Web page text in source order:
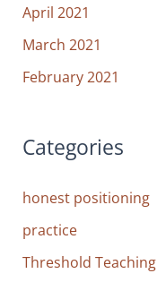
April 2021
March 2021
February 2021
Categories
honest positioning
practice
Threshold Teaching